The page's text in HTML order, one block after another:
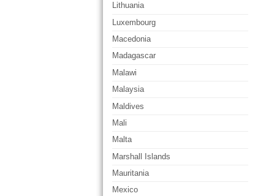
Lithuania
Luxembourg
Macedonia
Madagascar
Malawi
Malaysia
Maldives
Mali
Malta
Marshall Islands
Mauritania
Mexico